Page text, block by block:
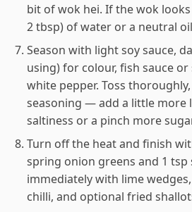
bit of wok hei. If the wok looks
2 tbsp) of water or a neutral
Season with light soy sauce,
using) for colour, fish sauce
white pepper. Toss
seasoning — add a little more
saltiness or a pinch more
Turn off the heat and finish
spring onion greens and 1 tsp
immediately with lime
chilli, and optional fried